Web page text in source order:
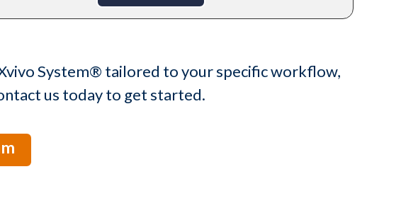
System® tailored to your specific workflow,
us today to get started.